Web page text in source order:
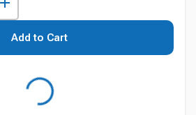
Add to Cart